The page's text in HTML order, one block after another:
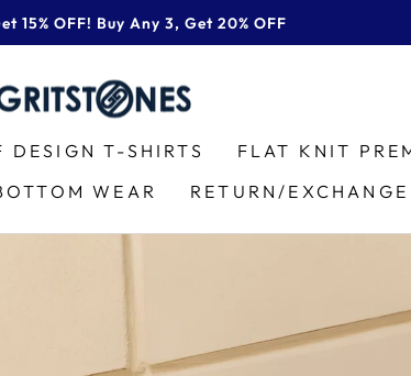
Pause
slideshow
15% OFF! Buy Any 3, Get 20% OFF
GRITSTONES
DESIGN T-SHIRTS FLAT KNIT
WEAR RETURN/EXCHANGE